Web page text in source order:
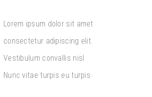
Lorem ipsum dolor sit amet
consectetur adipiscing elit.
Vestibulum convallis nisl
Nunc vitae turpis eu turpis